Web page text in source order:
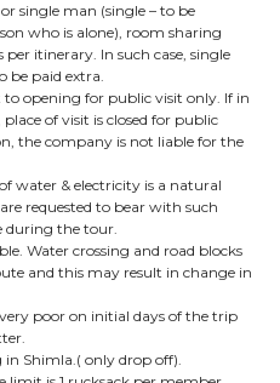
single man (single – to be
who is alone), room sharing
per itinerary. In such case, single
be paid extra.
to opening for public visit only. If in
of visit is closed for public
the company is not liable for the
water & electricity is a natural
requested to bear with such
during the tour.
Water crossing and road blocks
and this may result in change in
poor on initial days of the trip
in Shimla.( only drop off).